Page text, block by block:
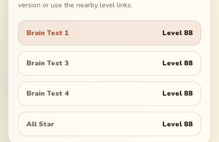
version or use the nearby level links.
Brain Test 1 Level 88
Brain Test 3 Level 88
Brain Test 4 Level 88
All Star Level 88